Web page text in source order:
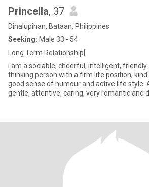
Princella, 37
Dinalupihan, Bataan, Philippines
Seeking: Male 33 - 54
Long Term Relationship[
I am a sociable, cheerful, intelligent,
thinking person with a firm life position,
good sense of humour and active life style.
gentle, attentive, caring, very romantic and